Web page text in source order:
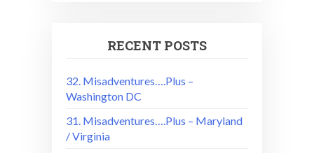
RECENT POSTS
32. Misadventures….Plus –
Washington DC
31. Misadventures….Plus – Maryland
/ Virginia